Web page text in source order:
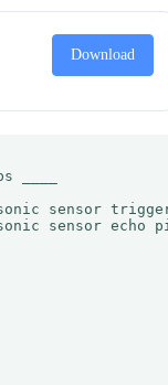
Download
____
sensor
sensor echo